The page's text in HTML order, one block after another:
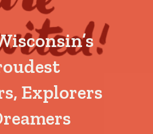
Explorers